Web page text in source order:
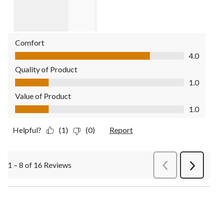
Comfort
Comfort, 4.0 out of 5
4.0
Quality of Product
Quality of Product, 1.0 out of 5
1.0
Value of Product
Value of Product, 1.0 out of 5
1.0
Helpful? (1) (0) Report
1 – 8 of 16 Reviews PreviousReviews
Next